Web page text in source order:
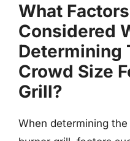
What
Considered
Determining
Crowd Size
Grill?
When determining